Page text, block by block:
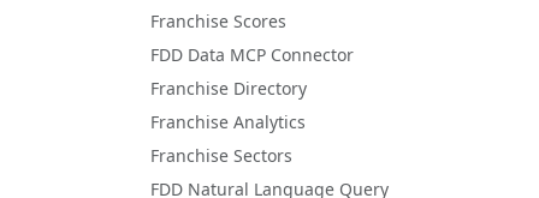
Franchise Scores
FDD Data MCP Connector
Franchise Directory
Franchise Analytics
Franchise Sectors
FDD Natural Language Query